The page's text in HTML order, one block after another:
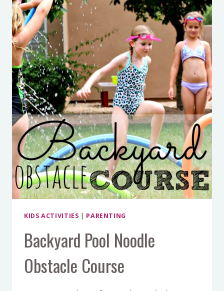
KIDS ACTIVITIES | PARENTING
Backyard Pool Noodle
Obstacle Course